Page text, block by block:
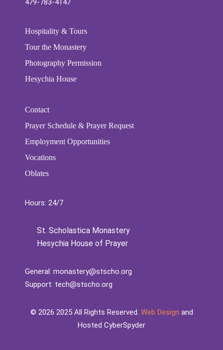
479-783-4147
Hospitality & Tours
Tour the Monastery
Photography Permission
Hesychia House
Contact
Prayer Schedule & Prayer Request
Employment Opportunities
Vocations
Oblates
Hours: 24/7
St. Scholastica Monastery
Hesychia House of Prayer
General: monastery@stscho.org
Support: tech@stscho.org
©️ 2026 2025 All Rights Reserved. Web Design and
Hosted CyberSpyder